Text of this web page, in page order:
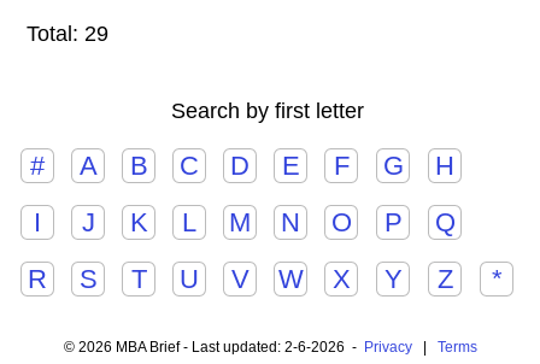
Total: 29
Search by first letter
# A B C D E F G
H
I
J K L M N O P
Q
R
S T U V W X Y Z *
© 2026 MBA Brief - Last updated: 2-6-2026 - Privacy| Terms